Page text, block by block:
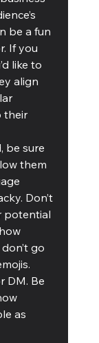
be a fun
If you
like to
align
their
be sure
them
Don’t
potential
go
DM. Be
as